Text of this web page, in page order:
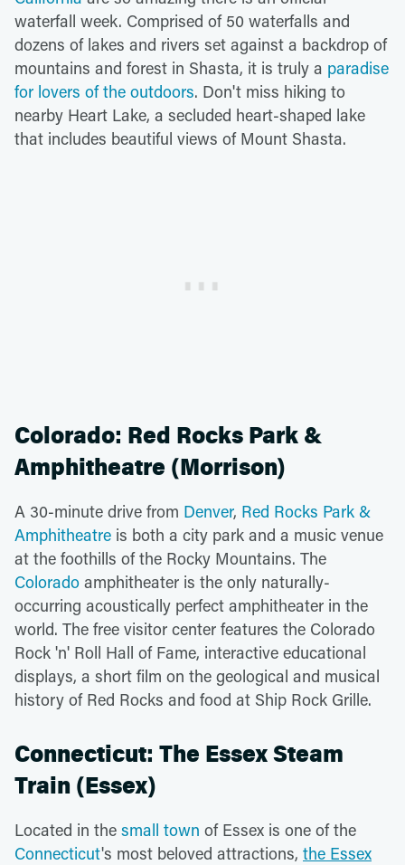
waterfall week. Comprised of 50 waterfalls and
dozens of lakes and rivers set against a backdrop of
mountains and forest in Shasta, it is truly a paradise
for lovers of the outdoors. Don't miss hiking to
nearby Heart Lake, a secluded heart-shaped lake
that includes beautiful views of Mount Shasta.
Colorado: Red Rocks Park &
Amphitheatre (Morrison)
A 30-minute drive from Denver, Red Rocks Park &
Amphitheatre is both a city park and a music venue
at the foothills of the Rocky Mountains. The
Colorado amphitheater is the only naturally-
occurring acoustically perfect amphitheater in the
world. The free visitor center features the Colorado
Rock 'n' Roll Hall of Fame, interactive educational
displays, a short film on the geological and musical
history of Red Rocks and food at Ship Rock Grille.
Connecticut: The Essex Steam
Train (Essex)
Located in the small town of Essex is one of the
Connecticut's most beloved attractions, the Essex